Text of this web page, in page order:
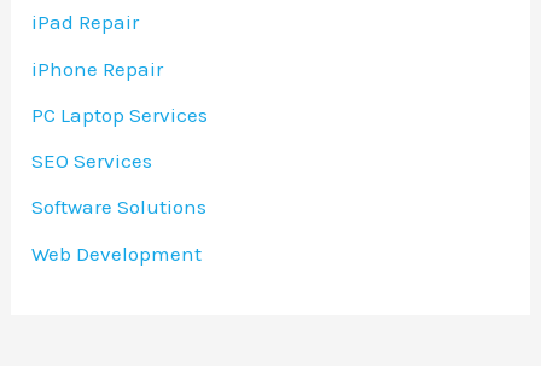
iPad Repair
iPhone Repair
PC Laptop Services
SEO Services
Software Solutions
Web Development